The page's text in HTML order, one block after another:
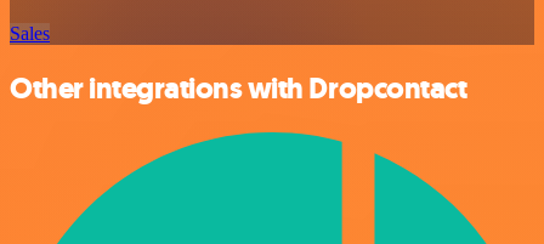
Sales
Other integrations with Dropcontact